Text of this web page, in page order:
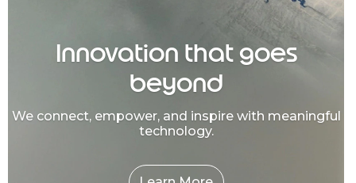
Innovation that goes
beyond
We connect, empower, and inspire with meaningful
technology.